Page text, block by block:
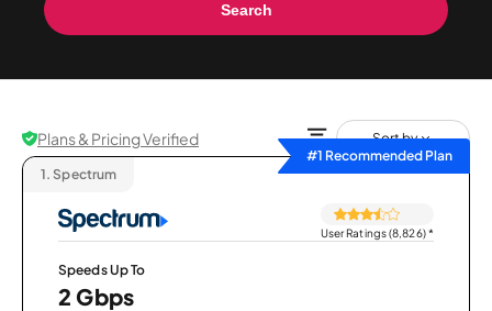
Search
Plans & Pricing Verified
Sort by
#1 Recommended Plan
1. Spectrum
User Ratings (8,826)*
Speeds Up To
2 Gbps